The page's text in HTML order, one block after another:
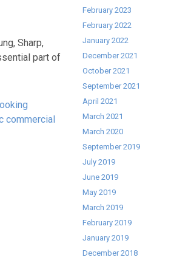
Sharp,
part of
commercial
February 2023
February 2022
January 2022
December 2021
October 2021
September 2021
April 2021
March 2021
March 2020
September 2019
July 2019
June 2019
May 2019
March 2019
February 2019
January 2019
December 2018